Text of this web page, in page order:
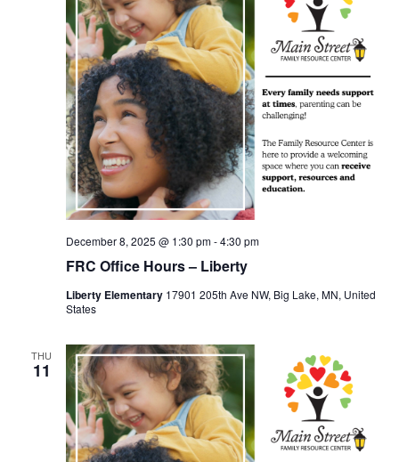
FRC Office Hours – Liberty
December 8, 2025 @ 1:30 pm-4:30 pm
Liberty Elementary 17901 205th Ave NW, Big Lake, MN, United
States
THU
11